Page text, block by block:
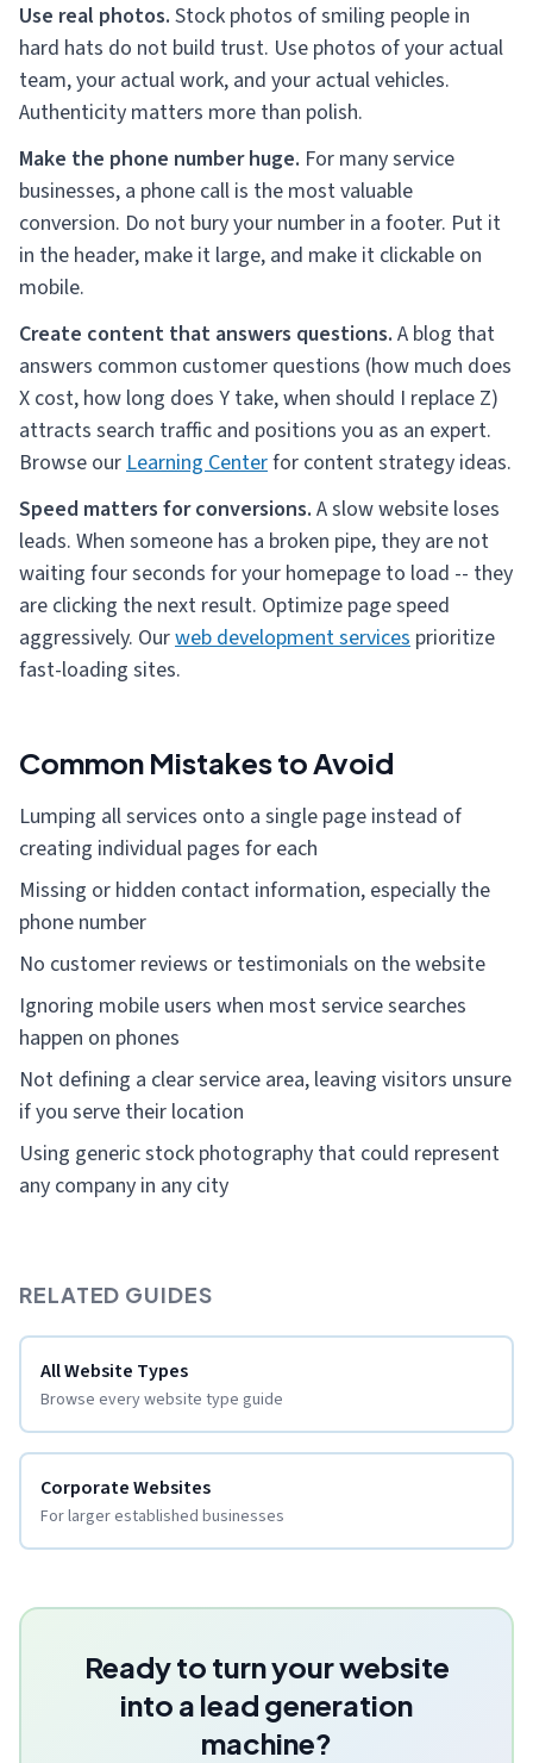
Use real photos. Stock photos of smiling people in
hard hats do not build trust. Use photos of your actual
team, your actual work, and your actual vehicles.
Authenticity matters more than polish.
Make the phone number huge. For many service
businesses, a phone call is the most valuable
conversion. Do not bury your number in a footer. Put it
in the header, make it large, and make it clickable on
mobile.
Create content that answers questions. A blog that
answers common customer questions (how much does
X cost, how long does Y take, when should I replace Z)
attracts search traffic and positions you as an expert.
Browse ourLearning Centerfor content strategy ideas.
Speed matters for conversions. A slow website loses
leads. When someone has a broken pipe, they are not
waiting four seconds for your homepage to load -- they
are clicking the next result. Optimize page speed
aggressively. Ourweb development services prioritize
fast-loading sites.
Common Mistakes to Avoid
Lumping all services onto a single page instead of
creating individual pages for each
Missing or hidden contact information, especially the
phone number
No customer reviews or testimonials on the website
Ignoring mobile users when most service searches
happen on phones
Not defining a clear service area, leaving visitors unsure
if you serve their location
Using generic stock photography that could represent
any company in any city
RELATED GUIDES
All Website Types
Browse every website type guide
Corporate Websites
For larger established businesses
Ready to turn your website
into a lead generation
machine?